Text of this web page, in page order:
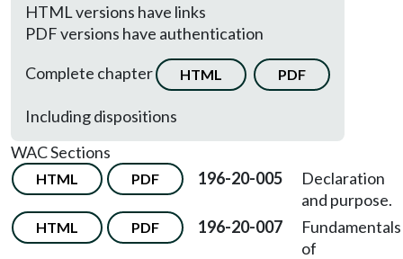
HTML versions have links
PDF versions have authentication
Complete chapter
HTML PDF
Including dispositions
WAC Sections
HTML PDF 196-20-005
Declaration
and purpose.
HTML PDF 196-20-007
Fundamentals
of